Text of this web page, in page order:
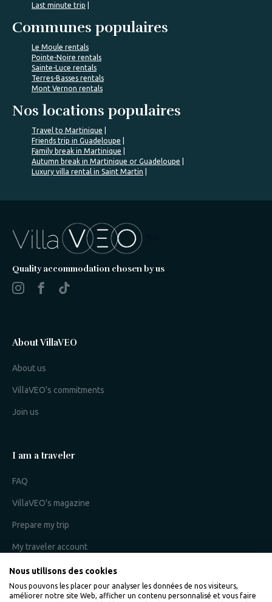
Last minute trip
Communes populaires
Le Moule rentals
Pointe-Noire rentals
Sainte-Luce rentals
Terres-Basses rentals
Mont Vernon rentals
Nos locations populaires
Travel to Martinique
Friends trip in Guadeloupe
Family break in Martinique
Autumn break in Martinique or Guadeloupe
Luxury villa rental in Saint Martin
Quality accommodation chosen by us
About VillaVEO
About us
VillaVEO's commitments
Join us
I am a traveler
FAQ
VillaVEO's magazine
Prepare my trip
My traveler account
I am an owner
Nous utilisons des cookies
Nous pouvons les placer pour analyser les données de nos visiteurs,
améliorer notre site Web, afficher un contenu personnalisé et vous faire